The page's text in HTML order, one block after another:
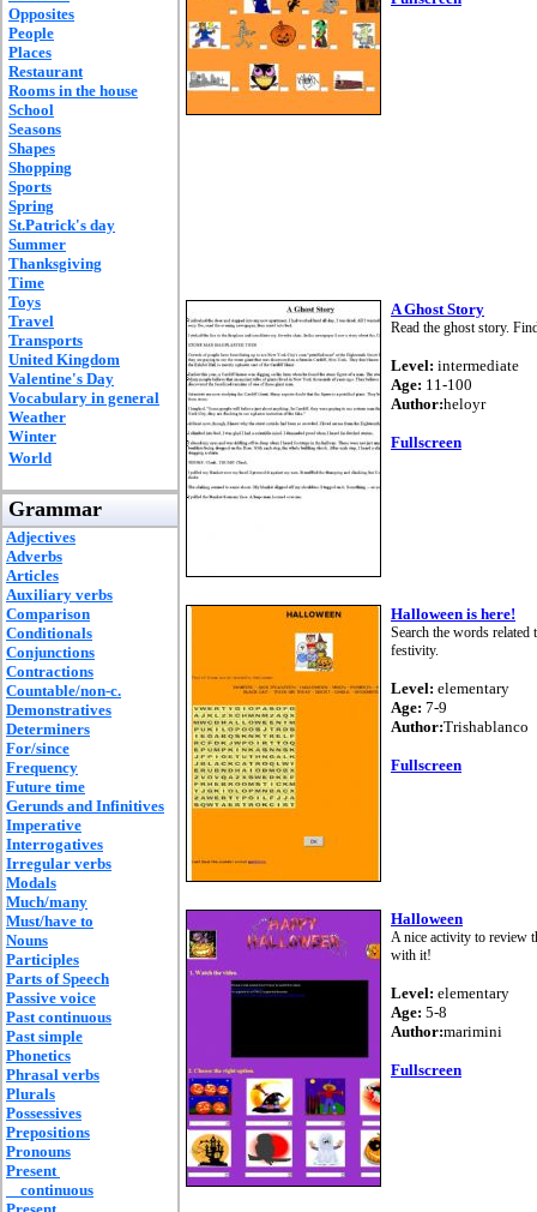
Opposites
People
Places
Restaurant
Rooms in the house
School
Seasons
Shapes
Shopping
Sports
Spring
St.Patrick's day
Summer
Thanksgiving
Time
Toys
Travel
Transports
United Kingdom
Valentine's Day
Vocabulary in general
Weather
Winter
World
Grammar
Adjectives
Adverbs
Articles
Auxiliary verbs
Comparison
Conditionals
Conjunctions
Contractions
Countable/non-c.
Demonstratives
Determiners
For/since
Frequency
Future time
Gerunds and Infinitives
Imperative
Interrogatives
Irregular verbs
Modals
Much/many
Must/have to
Nouns
Participles
Parts of Speech
Passive voice
Past continuous
Past simple
Phonetics
Phrasal verbs
Plurals
Possessives
Prepositions
Pronouns
Present
continuous
A Ghost Story
Read the ghost story.
Level: intermediate
Age: 11-100
Author:heloyr
Fullscreen
Halloween is here!
Search the words
festivity.
Level: elementary
Age: 7-9
Author:Trishablanco
Fullscreen
Halloween
A nice activity to review
with it!
Level: elementary
Age: 5-8
Author:marimini
Fullscreen